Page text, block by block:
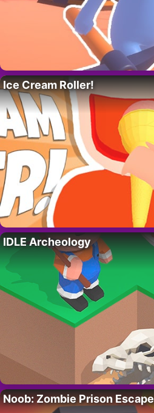
Ice Cream Roller!
IDLE Archeology
Noob: Zombie Prison Escape